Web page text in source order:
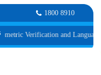
1800 8910
and Language